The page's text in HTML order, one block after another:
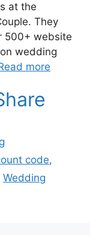
at the
They
500+ website
wedding
more
code,
Wedding